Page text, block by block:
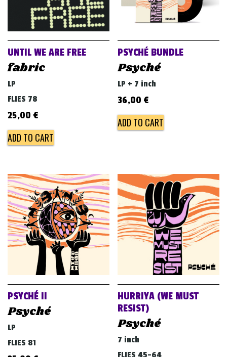
UNTIL WE ARE FREE
fabric
LP
FLIES 78
25,00 €
ADD TO CART
PSYCHÉ BUNDLE
Psyché
LP + 7 inch
36,00 €
ADD TO CART
PSYCHÉ II
Psyché
LP
FLIES 81
HURRIYA (WE MUST
RESIST)
Psyché
7 inch